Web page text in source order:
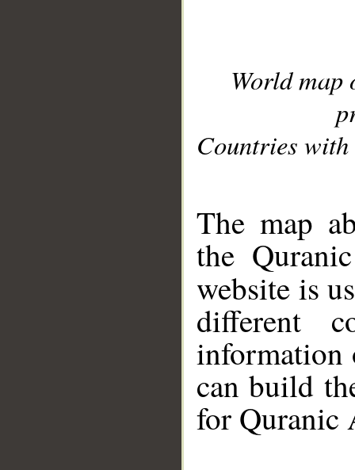
World
Countries with
The map
the
website is
different
information
can build
for Quranic